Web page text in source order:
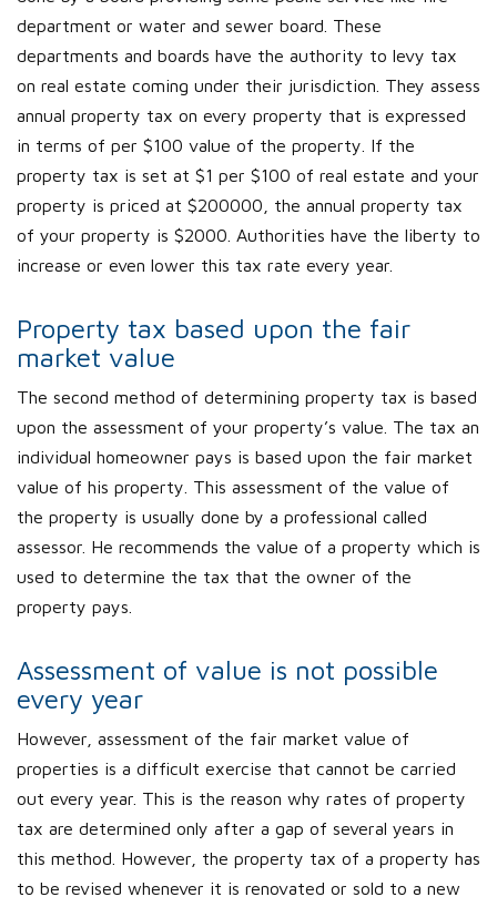
department or water and sewer board. These
departments and boards have the authority to levy tax
on real estate coming under their jurisdiction. They assess
annual property tax on every property that is expressed
in terms of per $100 value of the property. If the
property tax is set at $1 per $100 of real estate and your
property is priced at $200000, the annual property tax
of your property is $2000. Authorities have the liberty to
increase or even lower this tax rate every year.
Property tax based upon the fair
market value
The second method of determining property tax is based
upon the assessment of your property’s value. The tax an
individual homeowner pays is based upon the fair market
value of his property. This assessment of the value of
the property is usually done by a professional called
assessor. He recommends the value of a property which is
used to determine the tax that the owner of the
property pays.
Assessment of value is not possible
every year
However, assessment of the fair market value of
properties is a difficult exercise that cannot be carried
out every year. This is the reason why rates of property
tax are determined only after a gap of several years in
this method. However, the property tax of a property has
to be revised whenever it is renovated or sold to a new